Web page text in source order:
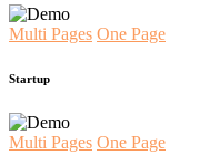
Multi Pages One Page
Startup
Multi Pages One Page